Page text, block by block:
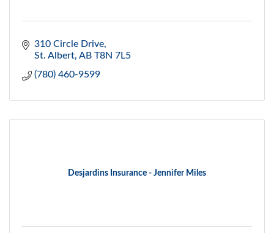
310 Circle Drive
St. Albert AB T8N 7L5
(780) 460-9599
Desjardins Insurance - Jennifer Miles